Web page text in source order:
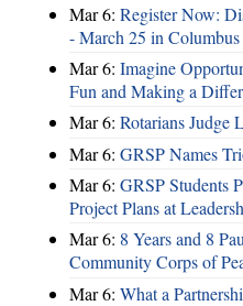
Mar 6: Register Now:
- March 25 in Columbus
Mar 6: Imagine
Fun and Making a
Mar 6: Rotarians Judge
Mar 6: GRSP Names
Mar 6: GRSP Students
Project Plans at
Mar 6: 8 Years and 8
Community Corps of
Mar 6: What a